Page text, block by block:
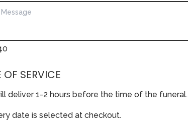
OF SERVICE
deliver 1-2 hours before the time of the funeral.
date is selected at checkout.